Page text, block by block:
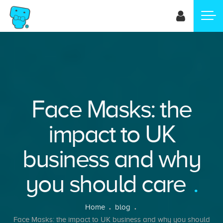
Skip
Face Masks: the
impact to UK
business and why
you should care
BreadcrumbHome
blog
Face Masks: the impact to UK business and why you should